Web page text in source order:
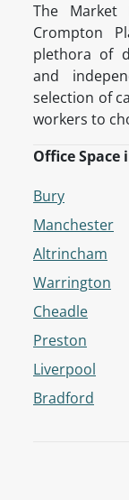
The Market
Crompton
plethora of
and
selection of
workers to
Office Space
Bury
Manchester
Altrincham
Warrington
Cheadle
Preston
Liverpool
Bradford